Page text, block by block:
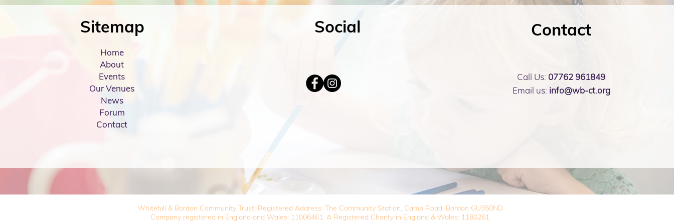
Sitemap
Home
About
Events
Our Venues
News
Forum
Contact
Social Contact
Call Us: 07762 961849
Email us: info@wb-ct.org
Whitehill & Bordon Community Trust. Registered Address: The Community Station, Camp Road, Bordon GU350ND
Company registered in England and Wales: 11006461. A Registered Charity in England & Wales: 1180261